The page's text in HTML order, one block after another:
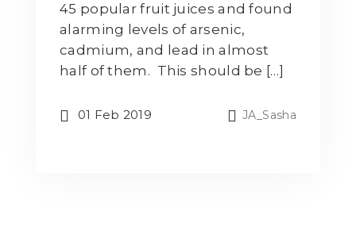
45 popular fruit juices and found
alarming levels of arsenic,
cadmium, and lead in almost
half of them. This should be […]
01 Feb 2019 JA_Sasha